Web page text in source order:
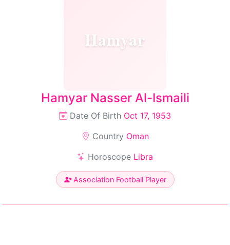
Hamyar
Hamyar Nasser Al-Ismaili
Date Of Birth Oct 17, 1953
Country Oman
Horoscope Libra
Association Football Player